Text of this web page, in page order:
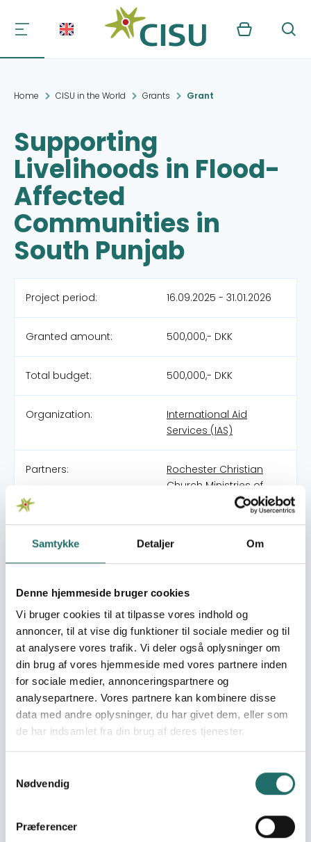
Samtykke Detaljer Om
Denne hjemmeside bruger cookies
Vi bruger cookies til at tilpasse vores indhold og
annoncer, til at vise dig funktioner til sociale medier og til
at analysere vores trafik. Vi deler også oplysninger om
din brug af vores hjemmeside med vores partnere inden
for sociale medier, annonceringspartnere og
analysepartnere. Vores partnere kan kombinere disse
data med andre oplysninger, du har givet dem, eller som
de har indsamlet fra din brug af deres tjenester.
Nødvendig
Præferencer
Kurv Søg
Home CISU in the World Grants Grant
Supporting
Livelihoods in Flood-
Affected
Communities in
South Punjab
Project period: 16.09.2025 - 31.01.2026
Granted amount: 500,000,- DKK
Total budget: 500,000,- DKK
Organization:
International Aid
Services (IAS)
Partners:
Rochester Christian
Church Ministries of
Pakistan (RCCMP)
Pool: DERF - Nødhjælpspuljen
Floods in Pakistan
World goals:
Goal 2: Zero Hunger
Goal 3: Good Health
and Well-being
Goal 13: Climate Action
Goal 17: Partnerships for
the Goals
Efforts take place in: Pakistan
The intervention is designed to bring significant impact
by restoring immediate food security and strengthening